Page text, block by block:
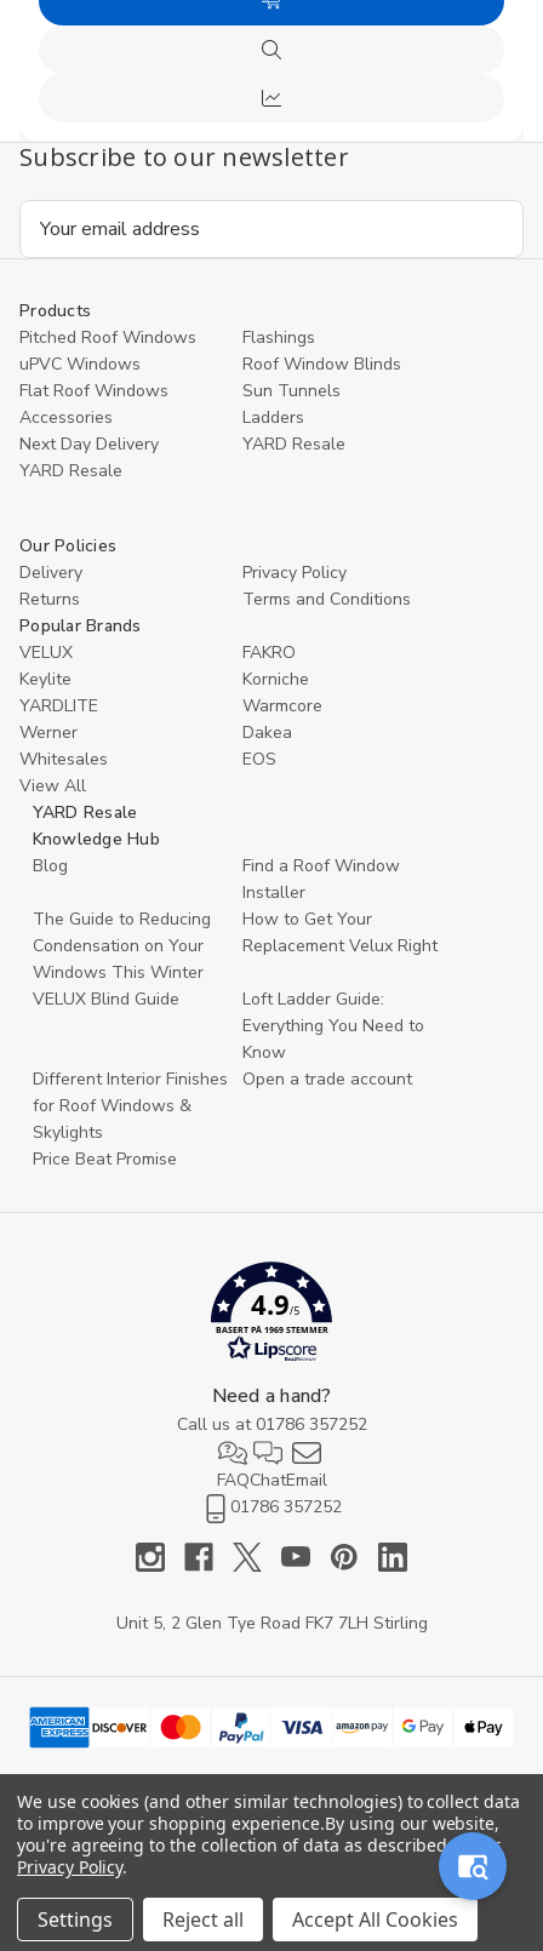
undefined
Choose
Options
Quick
view
Compare
Subscribe to our newsletter
Email
Products
Pitched Roof Windows
Flashings
uPVC Windows
Roof Window Blinds
Flat Roof Windows
Sun Tunnels
Accessories
Ladders
Next Day Delivery
YARD Resale
YARD Resaleㅤ
Our Policies
Delivery
Privacy Policy
Returns
Terms and Conditions
Popular Brands
VELUX
FAKRO
Keylite
Korniche
YARDLITE
Warmcore
Werner
Dakea
Whitesales
EOS
View All
YARD Resale
Knowledge Hub
Blog
Find a Roof Window
Installer
The Guide to Reducing
Condensation on Your
Windows This Winter
How to Get Your
Replacement Velux Right
VELUX Blind Guide
Loft Ladder Guide:
Everything You Need to
Know
Different Interior Finishes
for Roof Windows &
Skylights
Open a trade account
Price Beat Promise
4.9/5
BASERT PÅ 1969 STEMMER
Need a hand?
Call us at 01786 357252
FAQChatEmail
01786 357252
Unit 5, 2 Glen Tye Road FK7 7LH Stirling
© 2026 YARD Direct.
We use cookies (and other similar technologies) to collect data
to improve your shopping experience.By using our website,
you're agreeing to the collection of data as described in our
Privacy Policy.
Settings Reject all Accept All Cookies